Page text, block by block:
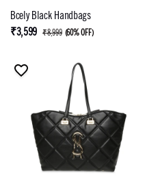
Bcely Black Handbags
₹3,599 ₹8,999 (60% OFF)